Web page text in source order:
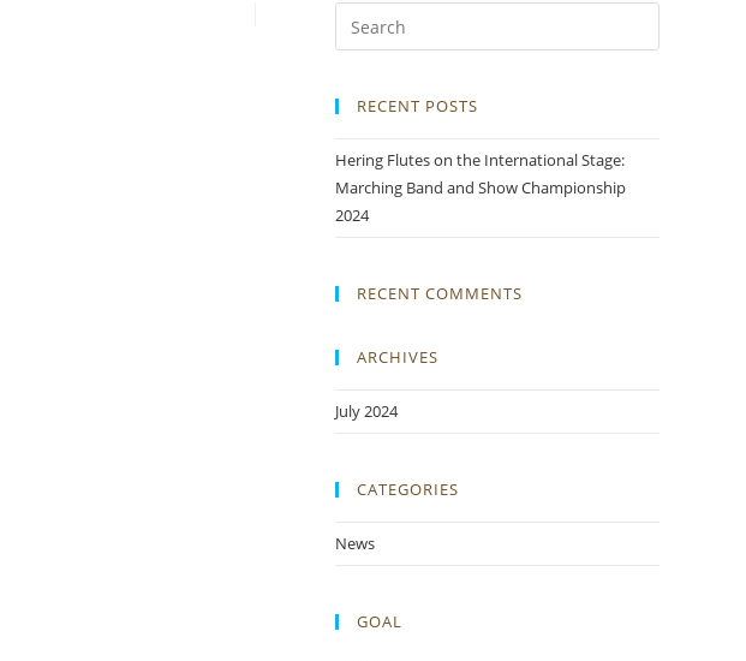
RECENT POSTS
Hering Flutes on the International Stage:
Marching Band and Show Championship
2024
RECENT COMMENTS
ARCHIVES
July 2024
CATEGORIES
News
GOAL